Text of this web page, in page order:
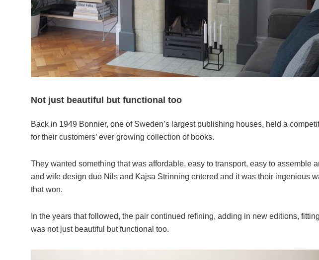
Not just beautiful but functional too
Back in 1949 Bonnier, one of Sweden’s largest publishing houses, held a
for their customers’ ever growing collection of books.
They wanted something that was affordable, easy to transport, easy to assemble
and wife design duo Nils and Kajsa Strinning entered and it was their ingenious
that won.
In the years that followed, the pair continued refining, adding in new editions,
was not just beautiful but functional too.